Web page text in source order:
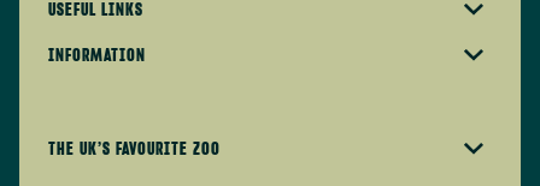
USEFUL LINKS
INFORMATION
THE UK’S FAVOURITE ZOO